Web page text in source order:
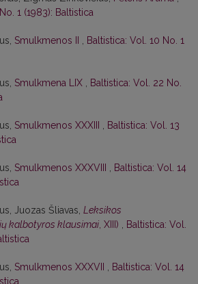
1 (1983): Baltistica
Smulkmenos II
Baltistica: Vol. 10 No. 1
Smulkmena LIX
Baltistica: Vol. 22 No.
Smulkmenos XXXIII
Baltistica: Vol. 13
Smulkmenos XXXVIII
Baltistica: Vol. 14
Juozas Šliavas, Leksikos
kalbotyros klausimai , XIII)
Baltistica: Vol.
Smulkmenos XXXVII
Baltistica: Vol. 14